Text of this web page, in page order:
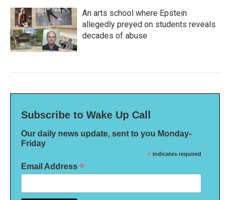
An arts school where Epstein
allegedly preyed on students reveals
decades of abuse
Subscribe to Wake Up Call
Our daily news update, sent to you Monday-
Friday
* indicates required
Email Address *